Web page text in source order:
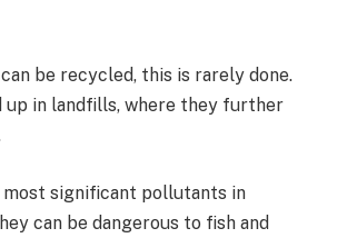
be recycled, this is rarely done.
up in landfills, where they further
significant pollutants in
can be dangerous to fish and